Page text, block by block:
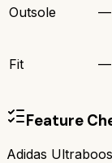
Outsole —
Fit —
Feature
Adidas